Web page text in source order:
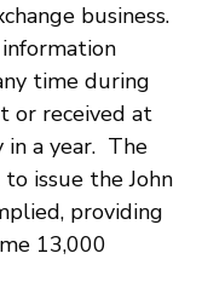
business.
time during
or received at
in a year. The
issue the John
providing
13,000